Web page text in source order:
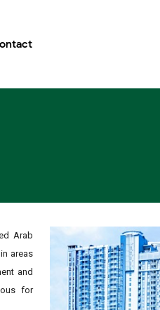
Arab
areas
and
for